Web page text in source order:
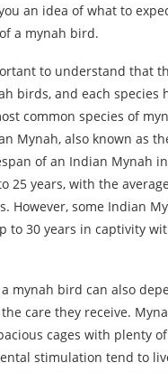
an idea of what to
a mynah bird.
to understand that
birds, and each species
common species of
Mynah, also known as
of an Indian Mynah
25 years, with the
However, some Indian
to 30 years in captivity
mynah bird can also
care they receive.
cages with plenty
stimulation tend to